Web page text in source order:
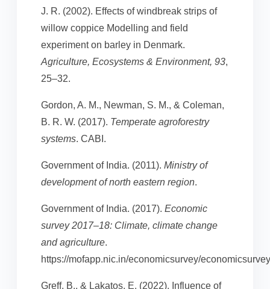
J. R. (2002). Effects of windbreak strips of
willow coppice Modelling and field
experiment on barley in Denmark.
Agriculture, Ecosystems & Environment, 93,
25–32.
Gordon, A. M., Newman, S. M., & Coleman,
B. R. W. (2017). Temperate agroforestry
systems. CABI.
Government of India. (2011). Ministry of
development of north eastern region.
Government of India. (2017). Economic
survey 2017–18: Climate, climate change
and agriculture.
https://mofapp.nic.in/economicsurvey/
Greff, B., & Lakatos, E. (2022). Influence of